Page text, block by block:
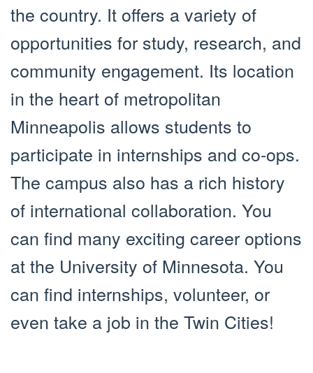
the country. It offers a variety of
opportunities for study, research, and
community engagement. Its location
in the heart of metropolitan
Minneapolis allows students to
participate in internships and co-ops.
The campus also has a rich history
of international collaboration. You
can find many exciting career options
at the University of Minnesota. You
can find internships, volunteer, or
even take a job in the Twin Cities!